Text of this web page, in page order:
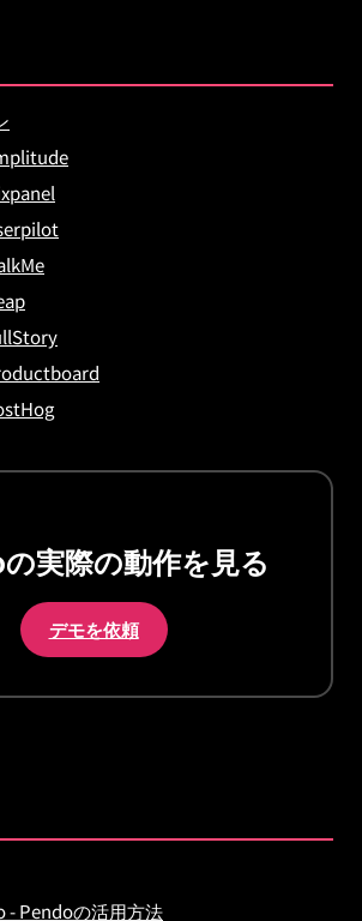
実際の動作を見る
デモを依頼
- Pendoの活用方法